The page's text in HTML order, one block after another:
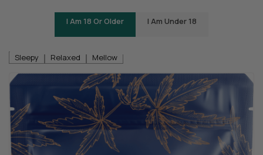
I Am 18 Or Older I Am Under 18
Layer Bears
Be the first to review
Sleepy
Relaxed Mellow